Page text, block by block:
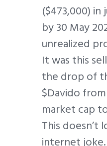
($473,000) in
by 30 May
unrealized
It was this
the drop of
$Davido
market cap
This doesn’t
internet